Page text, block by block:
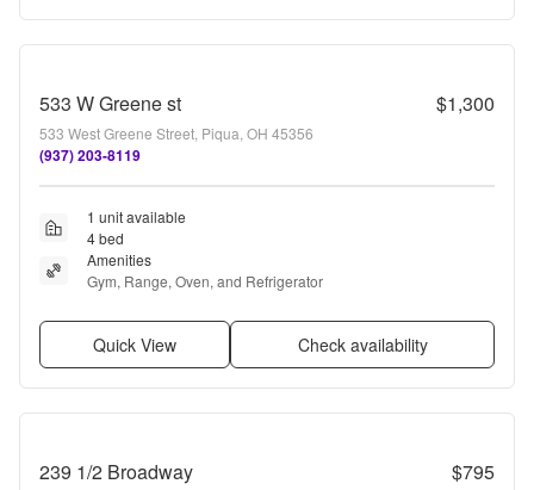
533 W Greene st $1,300
533 West Greene Street, Piqua, OH 45356
(937) 203-8119
1 unit available
4 bed
Amenities
Gym, Range, Oven, and Refrigerator
Quick View Check availability
239 1/2 Broadway $795